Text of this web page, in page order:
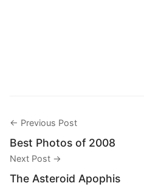
← Previous Post
Best Photos of 2008
Next Post →
The Asteroid Apophis